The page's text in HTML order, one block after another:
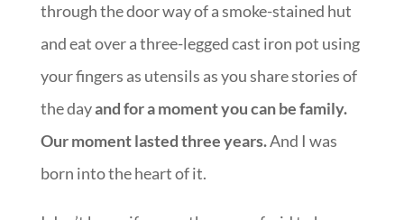
through the door way of a smoke-stained hut
and eat over a three-legged cast iron pot using
your fingers as utensils as you share stories of
the dayand for a moment you can be family.
Our moment lasted three years.And I was
born into the heart of it.